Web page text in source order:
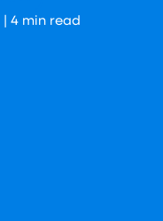
| 4 min read